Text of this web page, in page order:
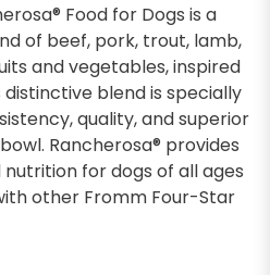
Food for Dogs is a
of beef, pork, trout, lamb,
and vegetables, inspired
blend is specially
quality, and superior
Rancherosa® provides
for dogs of all ages
other Fromm Four-Star